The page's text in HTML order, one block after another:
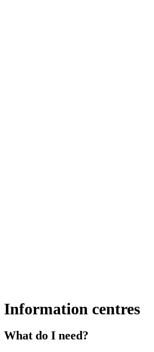
Information centres
What do I need?